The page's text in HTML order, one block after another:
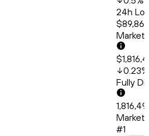
24h
Market
0.23%
Fully
Market
#1